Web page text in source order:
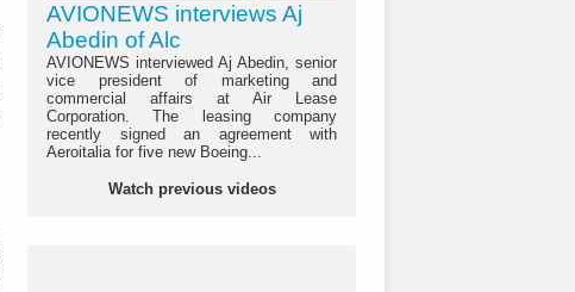
AVIONEWS interviews Aj
Abedin of Alc
AVIONEWS interviewed Aj Abedin, senior
vice president of marketing and
commercial affairs at Air Lease
Corporation. The leasing company
recently signed an agreement with
Aeroitalia for five new Boeing...
Watch previous videos